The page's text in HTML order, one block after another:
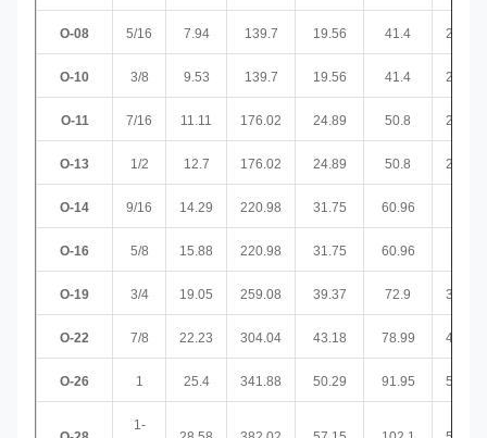
O-08 5/16 7.94 139.7 19.56 41.4 22.61
O-10 3/8 9.53 139.7 19.56 41.4 22.61
O-11 7/16 11.11 176.02 24.89 50.8 26.92
O-13 1/2 12.7 176.02 24.89 50.8 26.92
O-14 9/16 14.29 220.98 31.75 60.96
O-16 5/8 15.88 220.98 31.75 60.96
O-19 3/4 19.05 259.08 39.37 72.9 36.58
O-22 7/8 22.23 304.04 43.18 78.99 43.18
O-26 1 25.4 341.88 50.29 91.95 52.07
1-